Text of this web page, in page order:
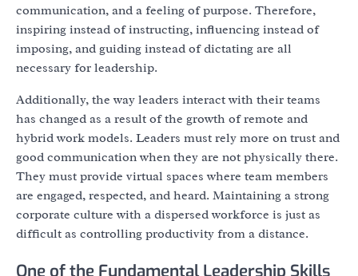
communication, and a feeling of purpose. Therefore,
inspiring instead of instructing, influencing instead of
imposing, and guiding instead of dictating are all
necessary for leadership.
Additionally, the way leaders interact with their teams
has changed as a result of the growth of remote and
hybrid work models. Leaders must rely more on trust and
good communication when they are not physically there.
They must provide virtual spaces where team members
are engaged, respected, and heard. Maintaining a strong
corporate culture with a dispersed workforce is just as
difficult as controlling productivity from a distance.
One of the Fundamental Leadership Skills